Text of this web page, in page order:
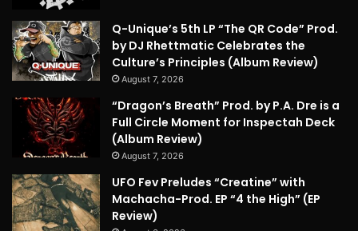
Q-Unique’s 5th LP “The QR Code” Prod.
by DJ Rhettmatic Celebrates the
Culture’s Principles (Album Review)
August 7, 2026
“Dragon’s Breath” Prod. by P.A. Dre is a
Full Circle Moment for Inspectah Deck
(Album Review)
August 7, 2026
UFO Fev Preludes “Creatine” with
Machacha-Prod. EP “4 the High” (EP
Review)